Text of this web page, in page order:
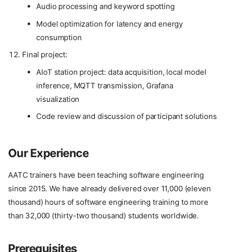
Audio processing and keyword spotting
Model optimization for latency and energy
consumption
Final project:
AIoT station project: data acquisition, local model
inference, MQTT transmission, Grafana
visualization
Code review and discussion of participant solutions
Our Experience
AATC trainers have been teaching software engineering
since 2015. We have already delivered over 11,000 (eleven
thousand) hours of software engineering training to more
than 32,000 (thirty-two thousand) students worldwide.
Prerequisites